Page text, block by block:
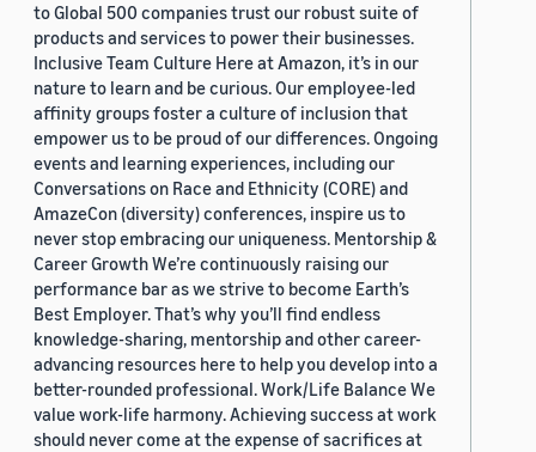
to Global 500 companies trust our robust suite of
products and services to power their businesses.
Inclusive Team Culture Here at Amazon, it’s in our
nature to learn and be curious. Our employee-led
affinity groups foster a culture of inclusion that
empower us to be proud of our differences. Ongoing
events and learning experiences, including our
Conversations on Race and Ethnicity (CORE) and
AmazeCon (diversity) conferences, inspire us to
never stop embracing our uniqueness. Mentorship &
Career Growth We’re continuously raising our
performance bar as we strive to become Earth’s
Best Employer. That’s why you’ll find endless
knowledge-sharing, mentorship and other career-
advancing resources here to help you develop into a
better-rounded professional. Work/Life Balance We
value work-life harmony. Achieving success at work
should never come at the expense of sacrifices at